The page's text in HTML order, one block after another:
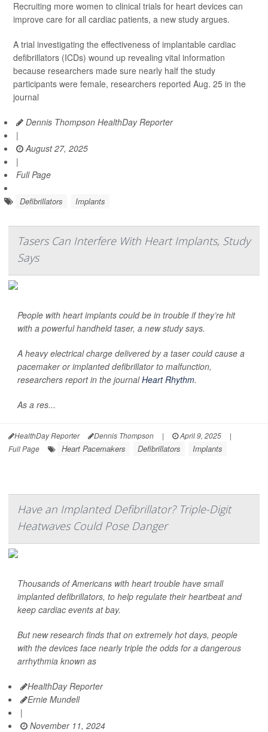
Recruiting more women to clinical trials for heart devices can
improve care for all cardiac patients, a new study argues.
A trial investigating the effectiveness of implantable cardiac
defibrillators (ICDs) wound up revealing vital information
because researchers made sure nearly half the study
participants were female, researchers reported Aug. 25 in the
journal
Dennis Thompson HealthDay Reporter
|
August 27, 2025
|
Full Page
Defibrillators Implants
Tasers Can Interfere With Heart Implants, Study
Says
People with heart implants could be in trouble if they’re hit
with a powerful handheld taser, a new study says.
A heavy electrical charge delivered by a taser could cause a
pacemaker or implanted defibrillator to malfunction,
researchers report in the journalHeart Rhythm.
As a res...
HealthDay Reporter Dennis Thompson | April 9, 2025
|
Full Page
Heart Pacemakers Defibrillators Implants
Have an Implanted Defibrillator? Triple-Digit
Heatwaves Could Pose Danger
Thousands of Americans with heart trouble have small
implanted defibrillators, to help regulate their heartbeat and
keep cardiac events at bay.
But new research finds that on extremely hot days, people
with the devices face nearly triple the odds for a dangerous
arrhythmia known as
HealthDay Reporter
Ernie Mundell
|
November 11, 2024